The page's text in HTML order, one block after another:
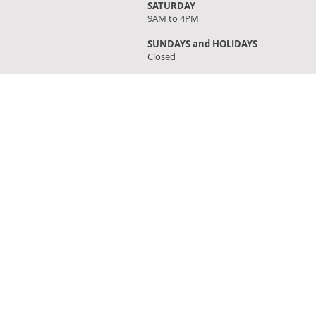
SATURDAY
9AM to 4PM
SUNDAYS and HOLIDAYS
Closed